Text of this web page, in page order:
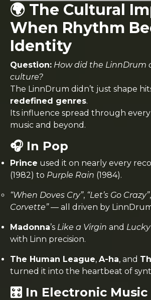
🌍 The Cultural
When Rhythm
Identity
Question: How did the LinnDrum
culture?
The LinnDrum didn’t just shape
redefined genres.
Its influence spread through
music and beyond.
🎧 In Pop
Prince used it on nearly every
(1982) to Purple Rain (1984).
“When Doves Cry”, “Let’s Go Crazy”
Corvette”— all driven by
Madonna’s Like a Virgin and
with Linn precision.
The Human League, A-ha, and
turned it into the heartbeat of
🎛️ In Electronic Music